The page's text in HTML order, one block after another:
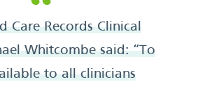
Care Records Clinical
Whitcombe said: “To
to all clinicians